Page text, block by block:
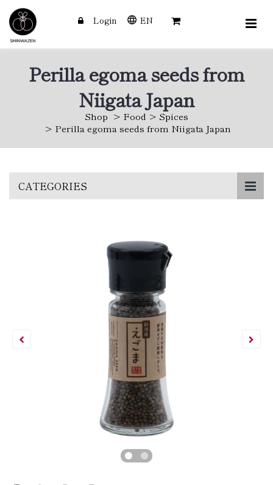
Login EN
Perilla egoma seeds from
Niigata Japan
Shop Food
Spices
Perilla egoma seeds from Niigata Japan
CATEGORIES